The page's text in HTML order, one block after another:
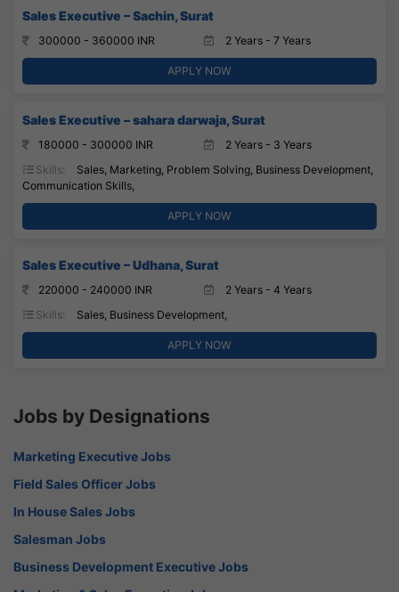
Sales Executive – Sachin, Surat
300000 - 360000 INR 2 Years - 7 Years
APPLY NOW
Sales Executive – sahara darwaja, Surat
180000 - 300000 INR
2 Years - 3 Years
Skills:
Sales, Marketing, Problem Solving, Business Development,
Communication Skills,
APPLY NOW
Sales Executive – Udhana, Surat
220000 - 240000 INR
2 Years - 4 Years
Skills:
Sales, Business Development,
APPLY NOW
Jobs by Designations
Marketing Executive Jobs
Field Sales Officer Jobs
In House Sales Jobs
Salesman Jobs
Business Development Executive Jobs